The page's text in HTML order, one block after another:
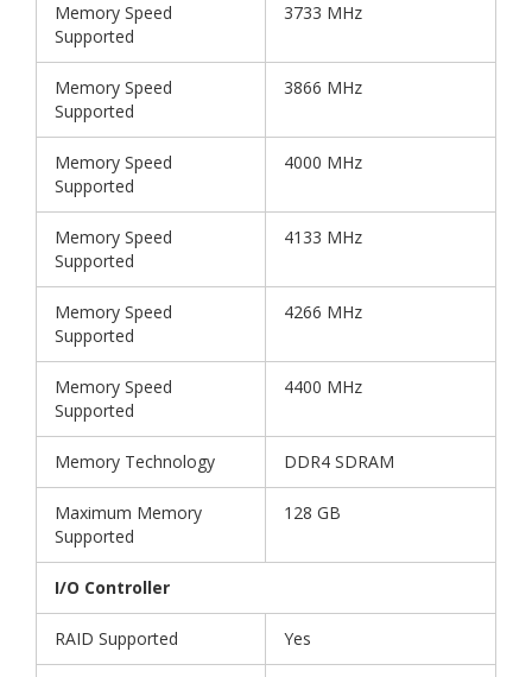
Memory Speed
Supported
3733 MHz
Memory Speed
Supported
3866 MHz
Memory Speed
Supported
4000 MHz
Memory Speed
Supported
4133 MHz
Memory Speed
Supported
4266 MHz
Memory Speed
Supported
4400 MHz
Memory Technology DDR4 SDRAM
Maximum Memory
Supported
128 GB
I/O Controller
RAID Supported Yes